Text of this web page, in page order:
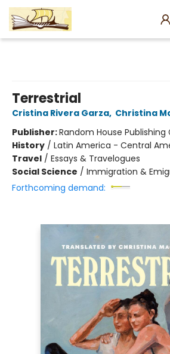
Terrestrial
Cristina Rivera Garza, Christina
Publisher:Random House Publishing
History / Latin America - Central
Travel / Essays & Travelogues
Social Science / Immigration &
Forthcoming demand: